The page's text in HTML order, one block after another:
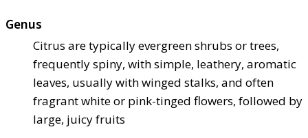
Genus
Citrus are typically evergreen shrubs or trees,
frequently spiny, with simple, leathery, aromatic
leaves, usually with winged stalks, and often
fragrant white or pink-tinged flowers, followed by
large, juicy fruits